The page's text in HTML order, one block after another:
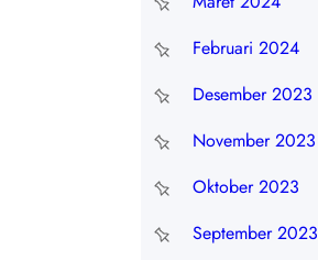
Februari 2024
Desember 2023
November 2023
Oktober 2023
September 2023